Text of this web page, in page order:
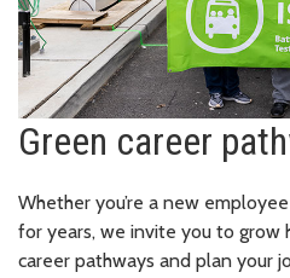
Green career
Whether you’re a new
for years, we invite you to grow
career pathways and plan your